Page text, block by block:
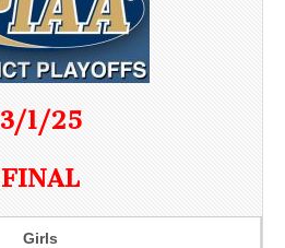
3/1/25
FINAL
Girls